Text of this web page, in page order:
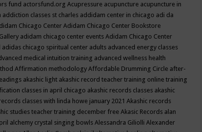
fund actorsfund.org Acupressure acupuncture acupuncture in
addiction classes st charles addidam center in chicago adi da
Chicago CenterAdidam Chicago Center Bookstore
adidam chicago center events Adidam Chicago Center
adidas chicago spiritual center adults advanced energy classes
medical intuition training advanced wellness health
Affirmation methodology Affordable Drumming Circle after-
akashic light akashic record teacher training online training
classes in april chicago akashic records classes akashic
classes with linda howe january 2021 Akashic records
studies teacher training december free Akasic Records alan
alchemy crystal singing bowls Alessandra Giliolli Alexander